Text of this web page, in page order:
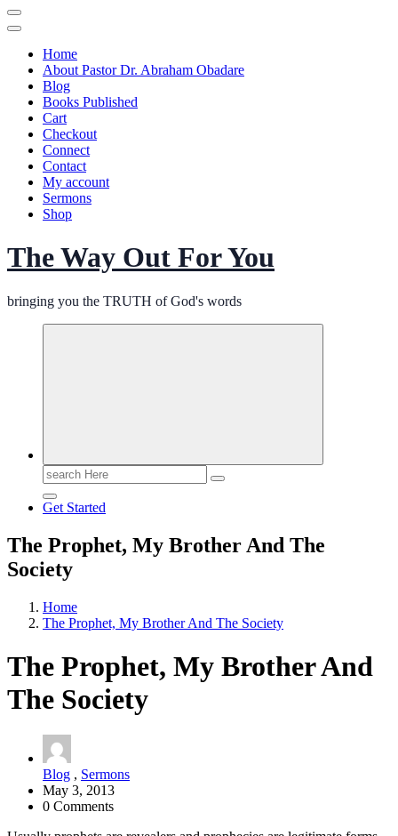
Home
About Pastor Dr. Abraham Obadare
Blog
Books Published
Cart
Checkout
Connect
Contact
My account
Sermons
Shop
The Way Out For You
bringing you the TRUTH of God's words
Search
for:
Get Started
The Prophet, My Brother And The
Society
Home
The Prophet, My Brother And The Society
The Prophet, My Brother And
The Society
Blog , Sermons
May 3, 2013
0 Comments